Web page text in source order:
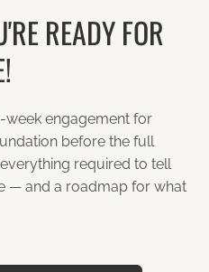
READY FOR
week engagement for
before the full
required to tell
— and a roadmap for what